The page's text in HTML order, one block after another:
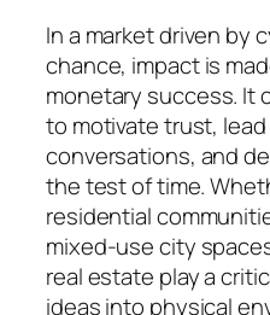
In a market driven by
chance, impact is
monetary success. It
to motivate trust,
conversations, and
the test of time.
residential
mixed-use city
real estate play a
ideas into physical